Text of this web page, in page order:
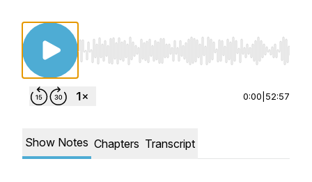
Use Left/Right to seek, Home/End to jump
0:00 52:57
Show Notes Chapters Transcript